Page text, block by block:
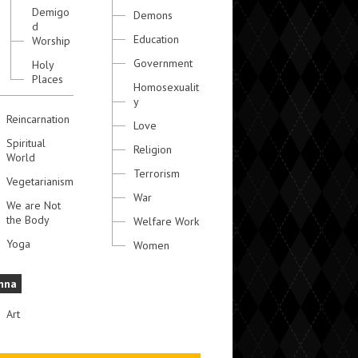
Demigo
d
Worship
Holy
Places
Reincarnation
Spiritual
World
Vegetarianism
We are Not
the Body
Yoga
Art
Demons
Education
Government
Homosexualit
y
Love
Religion
Terrorism
War
Welfare Work
Women